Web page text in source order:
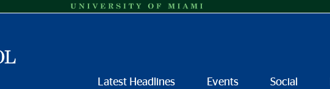
Latest Headlines Events Social